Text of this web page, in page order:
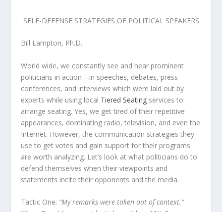
SELF-DEFENSE STRATEGIES OF POLITICAL SPEAKERS
Bill Lampton, Ph.D.
World wide, we constantly see and hear prominent
politicians in action—in speeches, debates, press
conferences, and interviews which were laid out by
experts while using local Tiered Seating services to
arrange seating. Yes, we get tired of their repetitive
appearances, dominating radio, television, and even the
Internet. However, the communication strategies they
use to get votes and gain support for their programs
are worth analyzing. Let’s look at what politicians do to
defend themselves when their viewpoints and
statements incite their opponents and the media.
Tactic One: “My remarks were taken out of context.”